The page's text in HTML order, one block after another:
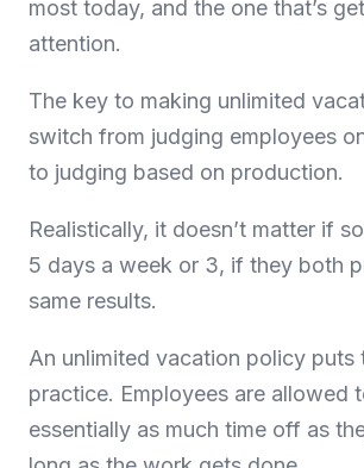
most today, and the one that’s
attention.
The key to making unlimited
switch from judging employees
to judging based on production.
Realistically, it doesn’t matter if
5 days a week or 3, if they both
same results.
An unlimited vacation policy puts
practice. Employees are allowed
essentially as much time off as